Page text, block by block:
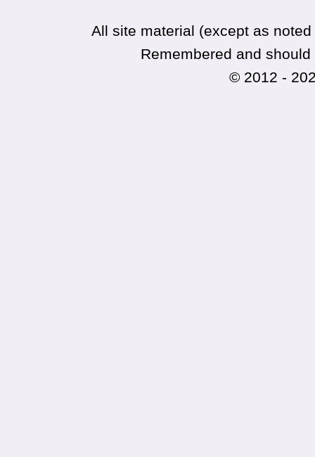
All site material (except as
Remembered and
© 2012 -